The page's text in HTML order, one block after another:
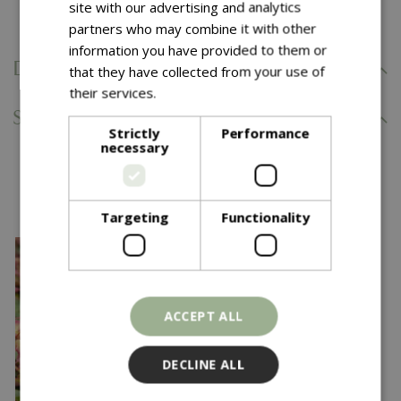
Comes with our 5 Year Hardy Plant Guarantee.
Delivery Information
Specifications
You might also like…
site with our advertising and analytics
partners who may combine it with other
information you have provided to them or
that they have collected from your use of
their services.
Strictly
necessary
Performance
Targeting Functionality
ACCEPT ALL
DECLINE ALL